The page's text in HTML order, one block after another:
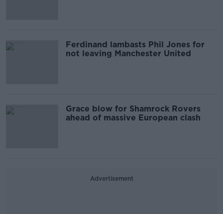
Ferdinand lambasts Phil Jones for
not leaving Manchester United
Grace blow for Shamrock Rovers
ahead of massive European clash
Advertisement